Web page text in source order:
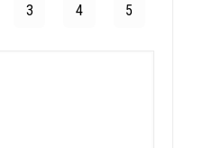
3 4 5